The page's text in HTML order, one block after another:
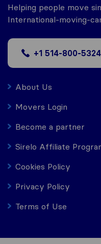
Helping people move
International-moving-
+1 514-800-5324
About Us
Movers Login
Become a partner
Sirelo Affiliate
Cookies Policy
Privacy Policy
Terms of Use